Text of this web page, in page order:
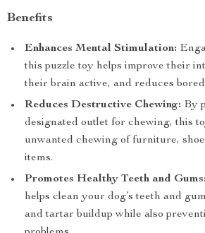
Benefits
Enhances Mental Stimulation:
this puzzle toy helps improve their
their brain active, and reduces
Reduces Destructive Chewing: By
designated outlet for chewing, this
unwanted chewing of furniture,
items.
Promotes Healthy Teeth and Gums:
helps clean your dog’s teeth and
and tartar buildup while also